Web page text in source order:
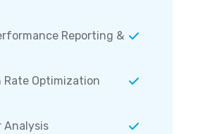
Reporting &
Rate Optimization
Analysis